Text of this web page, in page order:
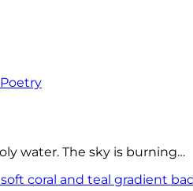
water. The sky is burning…